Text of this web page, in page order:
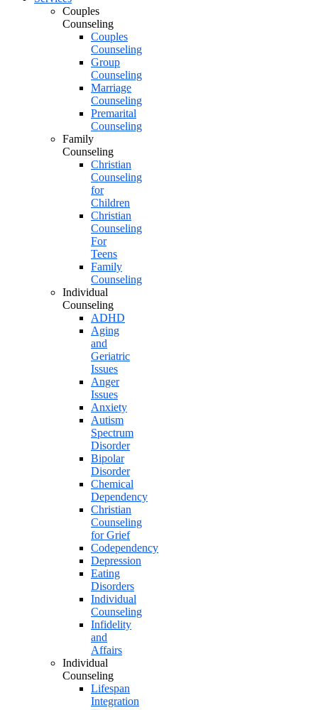
Couples
Counseling
Couples
Counseling
Group
Counseling
Marriage
Counseling
Premarital
Counseling
Family
Counseling
Christian
Counseling
for
Children
Christian
Counseling
For
Teens
Family
Counseling
Individual
Counseling
ADHD
Aging
and
Geriatric
Issues
Anger
Issues
Anxiety
Autism
Spectrum
Disorder
Bipolar
Disorder
Chemical
Dependency
Christian
Counseling
for Grief
Codependency
Depression
Eating
Disorders
Individual
Counseling
Infidelity
and
Affairs
Individual
Counseling
Lifespan
Integration